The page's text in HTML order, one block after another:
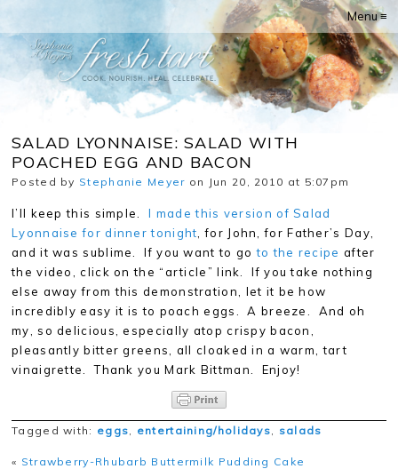
Menu ≡
SALAD LYONNAISE: SALAD WITH
POACHED EGG AND BACON
Posted by Stephanie Meyer on Jun 20, 2010 at 5:07pm
I’ll keep this simple.I made this version of Salad
Lyonnaise for dinner tonight , for John, for Father’s Day,
and it was sublime. If you want to goto the recipe after
the video, click on the “article” link. If you take nothing
else away from this demonstration, let it be how
incredibly easy it is to poach eggs. A breeze. And oh
my, so delicious, especially atop crispy bacon,
pleasantly bitter greens, all cloaked in a warm, tart
vinaigrette. Thank you Mark Bittman. Enjoy!
Tagged with: eggs, entertaining/holidays, salads
« Strawberry-Rhubarb Buttermilk Pudding Cake